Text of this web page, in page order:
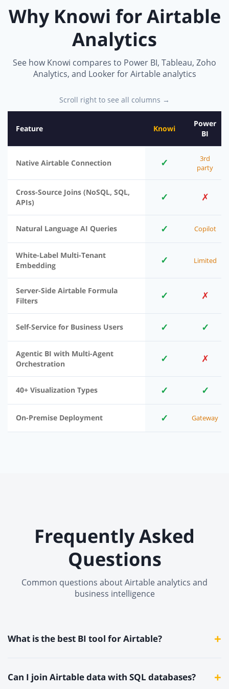
Why Knowi for Airtable
Analytics
See how Knowi compares to Power BI, Tableau, Zoho
Analytics, and Looker for Airtable analytics
Scroll right to see all columns →
Feature Knowi
Power
BI
Native Airtable Connection ✓
3rd
party
Cross-Source Joins (NoSQL, SQL,
APIs)
✓ ✗
Natural Language AI Queries ✓ Copilot
White-Label Multi-Tenant
Embedding
✓ Limited
Server-Side Airtable Formula
Filters
✓ ✗
Self-Service for Business Users ✓ ✓
Agentic BI with Multi-Agent
Orchestration
✓ ✗
40+ Visualization Types ✓ ✓
On-Premise Deployment ✓ Gateway
Frequently Asked
Questions
Common questions about Airtable analytics and
business intelligence
What is the best BI tool for Airtable? +
the Airtable REST API, joins Airtable data with SQL
Can I join Airtable data with SQL databases? +